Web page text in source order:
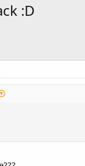
:D